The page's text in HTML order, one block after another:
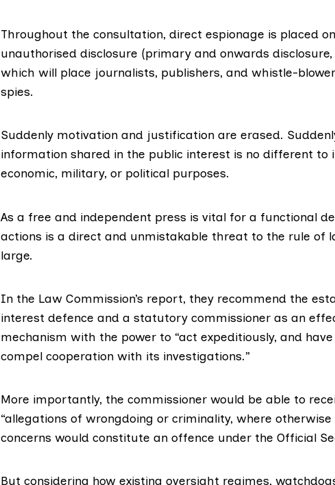
Throughout the consultation, direct espionage is placed
unauthorised disclosure (primary and onwards
which will place journalists, publishers, and whistle-
spies.
Suddenly motivation and justification are erased.
information shared in the public interest is no different to
economic, military, or political purposes.
As a free and independent press is vital for a functional
actions is a direct and unmistakable threat to the rule of
large.
In the Law Commission’s report, they recommend the
interest defence and a statutory commissioner as an
mechanism with the power to “act expeditiously, and
compel cooperation with its investigations.”
More importantly, the commissioner would be able to
“allegations of wrongdoing or criminality, where
concerns would constitute an offence under the Official
But considering how existing oversight regimes,